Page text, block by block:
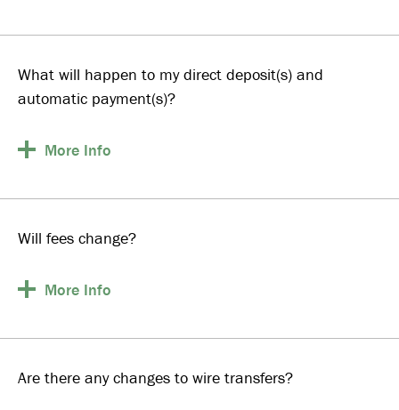
What will happen to my direct deposit(s) and
automatic payment(s)?
More Info
Will fees change?
More Info
Are there any changes to wire transfers?